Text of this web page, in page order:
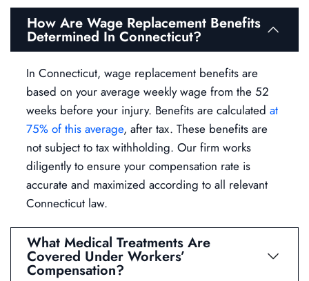
How Are Wage Replacement Benefits
Determined In Connecticut?
In Connecticut, wage replacement benefits are
based on your average weekly wage from the 52
weeks before your injury. Benefits are calculated at
75% of this average, after tax. These benefits are
not subject to tax withholding. Our firm works
diligently to ensure your compensation rate is
accurate and maximized according to all relevant
Connecticut law.
What Medical Treatments Are
Covered Under Workers’
Compensation?